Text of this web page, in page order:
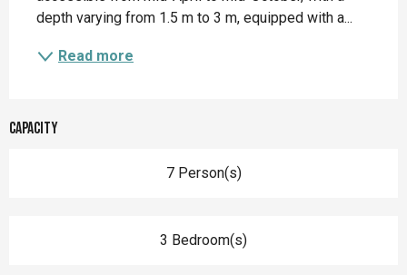
depth varying from 1.5 m to 3 m, equipped with a...
Read more
Capacity
7 Person(s)
3 Bedroom(s)